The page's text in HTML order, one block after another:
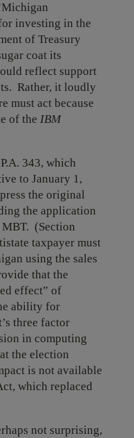
investing in the
of Treasury
coat its
reflect support
Rather, it loudly
must act because
of the IBM
343, which
to January 1,
the original
the application
(Section
taxpayer must
using the sales
that the
effect” of
ability for
three factor
in computing
the election
is not available
which replaced
not surprising,